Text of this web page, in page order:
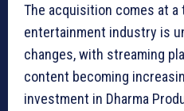
The acquisition comes at a
entertainment industry is
changes, with streaming
content becoming
investment in Dharma